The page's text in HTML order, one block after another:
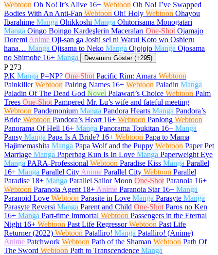
Webtoon Oh No! It’s Alive 16+ Webtoon Oh No! I’ve Swapped
Bodies With An Anti-Fan Webtoon Oh! Holy Webtoon Ohayou
Ibarahime Manga Ohikkoshi Manga Ohitorisama Monogatari
Manga Oingo Boingo Kardeşlerin Maceraları One-Shot Ojamajo
Doremi Anime Oji-san ga Joshi sei ni Warui Koto wo Oshieru
hana… Manga Ojisama to Neko Manga Ojojojo Manga Ojosama
no Shimobe 16+ Manga Devamını Göster (+295)
P 273
P.K Manga P=NP? One-Shot Pacific Rim: Amara Webtoon
Painkiller Webtoon Pairing Names 16+ Webtoon Paladin Manga
Paladin Of The Dead God Novel Palawari’s Choice Webtoon Palm
Trees One-Shot Pampered Mr. Lu’s wife and fateful meeting
Webtoon Pandemonium Manga Pandora Hearts Manga Pandora’s
Bride Webtoon Pandora’s Heart 16+ Webtoon Panlong Webtoon
Panorama Of Hell 16+ Manga Panorama Toukitan 16+ Manga
Pansy Manga Papa Is A Bride? 16+ Webtoon Papa to Mama
Hajimemashita Manga Papa Wolf and the Puppy Webtoon Paper Pet
Marriage Manga Paperbag Kun Is In Love Manga Paperweight Eye
Manga PARA-Professional Webtoon Paradise Kiss Manga Parallel
16+ Manga Parallel City Anime Parallel City Webtoon Parallel
Paradise 18+ Manga Parallel Sailor Moon One-Shot Paranoia 16+
Webtoon Paranoia Agent 18+ Anime Paranoia Star 16+ Manga
Paranoid Love Webtoon Parasite in Love Manga Parasyte Manga
Parasyte Reversi Manga Parent and Child One-Shot Paros no Ken
16+ Manga Part-time Immortal Webtoon Passengers in the Eternal
Night 16+ Webtoon Past Life Regressor Webtoon Past Life
Returner (2022) Webtoon Patalliro! Manga Patalliro! (Anime)
Anime Patchwork Webtoon Path of the Shaman Webtoon Path Of
The Sword Webtoon Path to Transcendence Manga